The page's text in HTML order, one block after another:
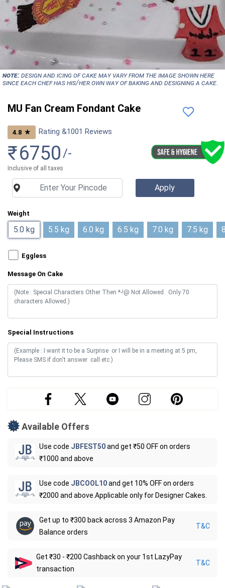
NOTE:Design and icing of cake may vary from the image shown here
since each chef has his/her own way of baking and designing a cake.
MU Fan Cream Fondant Cake
4.8 ★ Rating &1001 Reviews
₹6750 /-
Inclusive of all taxes
Weight
5.0 kg 5.5 kg 6.0 kg 6.5 kg 7.0 kg 7.5 kg
Eggless
Message On Cake
Special Instructions
Available Offers
Use code JBFEST50and get ₹50 OFF on orders
₹1000 and above
Use code JBCOOL10and get 10% OFF on orders
₹2000 and above.Applicable only for Designer Cakes.
Get up to ₹300 back across 3 Amazon Pay
Balance orders
T&C
Get ₹30 - ₹200 Cashback on your 1st LazyPay
transaction
T&C